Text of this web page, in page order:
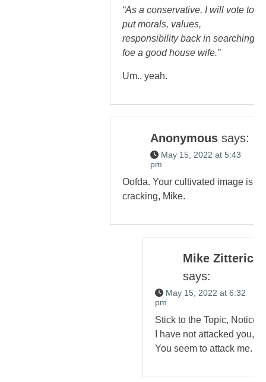
“As a conservative, I will vote to
put morals, values,
responsibility back in searching
foe a good house wife.”
Um.. yeah.
Anonymous says:
May 15, 2022 at 5:43
pm
Oofda. Your cultivated image is
cracking, Mike.
Mike Zitterich
says:
May 15, 2022 at 6:32
pm
Stick to the Topic, Notice,
I have not attacked you,
You seem to attack me.